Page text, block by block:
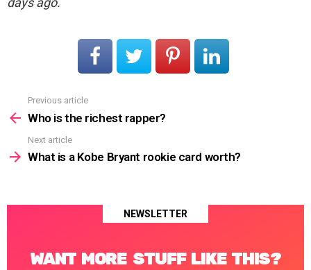
more
Previous article
Who is the richest rapper?
Next article
What is a Kobe Bryant rookie card worth?
NEWSLETTER
WANT MORE STUFF LIKE THIS?